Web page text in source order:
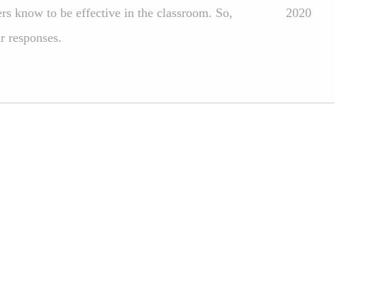
know to be effective in the classroom. So,
responses.
2020